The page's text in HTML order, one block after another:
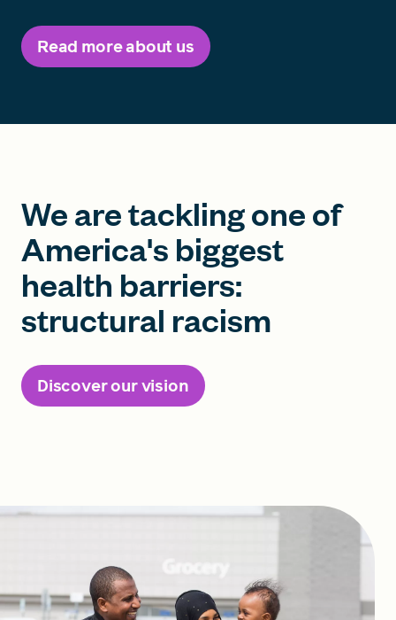
Read more about us
We are tackling one of
America's biggest
health barriers:
structural racism
Discover our vision